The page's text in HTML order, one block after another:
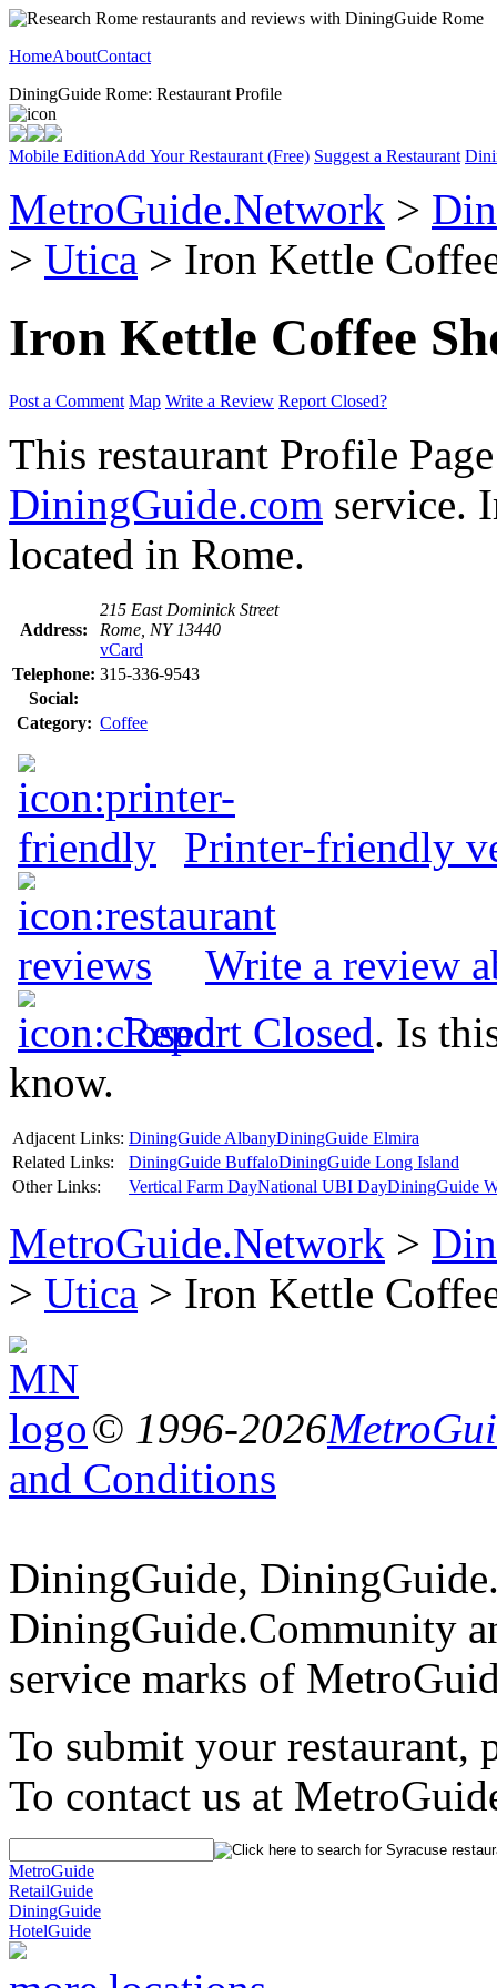
HomeAboutContact
DiningGuide Rome: Restaurant Profile
Mobile EditionAdd Your Restaurant (Free) Suggest a Restaurant
MetroGuide.Network >
> Utica > Iron Kettle
Iron Kettle Coffee
Post a Comment Map Write a Review Report Closed?
This restaurant Profile
DiningGuide.com service.
located in Rome.
Address:
215 East Dominick Street
Rome, NY 13440
vCard
Telephone: 315-336-9543
Social:
Category: Coffee
Printer-friendly
Write a review
Report Closed. Is
know.
Adjacent Links: DiningGuide AlbanyDiningGuide Elmira
Related Links:
DiningGuide BuffaloDiningGuide Long Island
Other Links:
Vertical Farm DayNational UBI DayDiningGuide
MetroGuide.Network >
> Utica > Iron Kettle
© 1996-2026
and Conditions
DiningGuide,
DiningGuide.Community
service marks of
To submit your restaurant,
To contact us at
MetroGuide
RetailGuide
DiningGuide
HotelGuide